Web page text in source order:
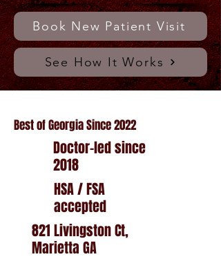
Book New Patient Visit
See How It Works
Best of Georgia Since 2022
Doctor-led since
2018
HSA / FSA
accepted
821 Livingston Ct,
Marietta GA